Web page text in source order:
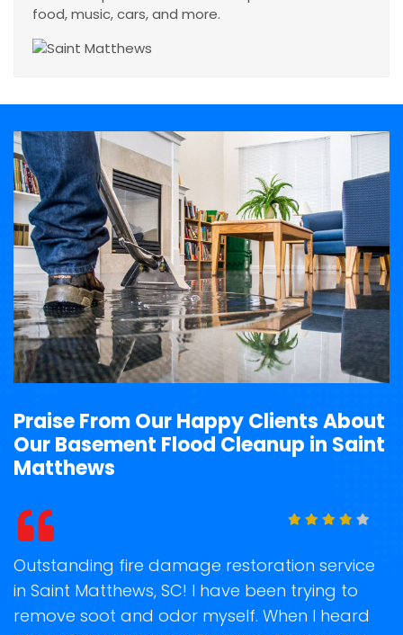
food, music, cars, and more.
Praise From Our Happy Clients About
Our Basement Flood Cleanup in Saint
Matthews
Outstanding fire damage restoration service
in Saint Matthews, SC! I have been trying to
remove soot and odor myself. When I heard